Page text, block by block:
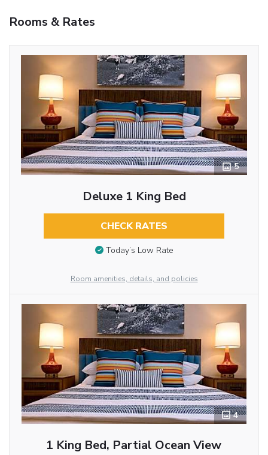
Rooms & Rates
5
Deluxe 1 King Bed
CHECK RATES
Today’s Low Rate
Room amenities, details, and policies
4
1 King Bed, Partial Ocean View